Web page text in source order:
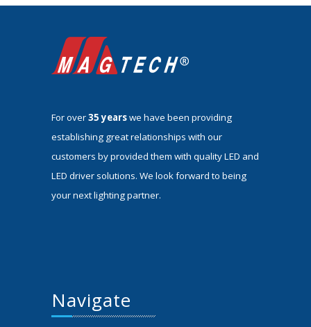
For over35 yearswe have been providing
establishing great relationships with our
customers by provided them with quality LED and
LED driver solutions. We look forward to being
your next lighting partner.
Navigate